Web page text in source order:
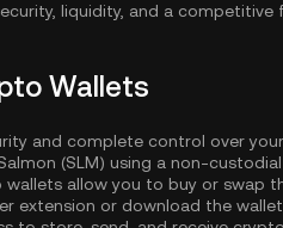
liquidity, and a competitive
Wallets
and complete control over
(SLM) using a non-
wallets allow you to buy or swap
extension or download the